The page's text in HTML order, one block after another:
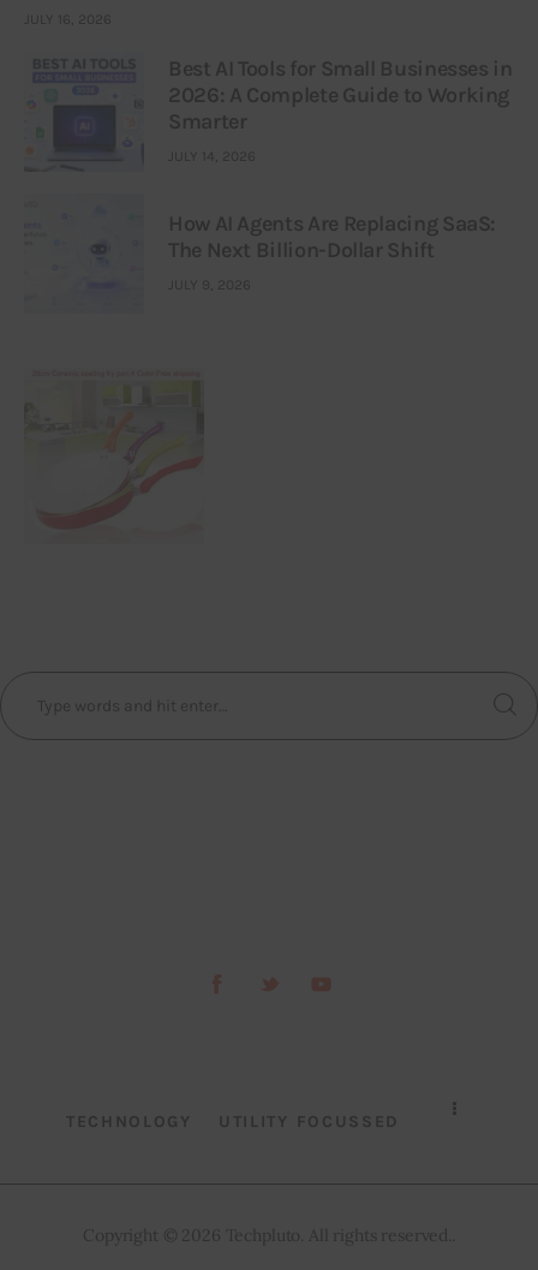
JULY 16, 2026
Best AI Tools for Small Businesses in
2026: A Complete Guide to Working
Smarter
JULY 14, 2026
How AI Agents Are Replacing SaaS:
The Next Billion-Dollar Shift
JULY 9, 2026
TECHNOLOGY UTILITY FOCUSSED
Copyright © 2026 Techpluto. All rights reserved..